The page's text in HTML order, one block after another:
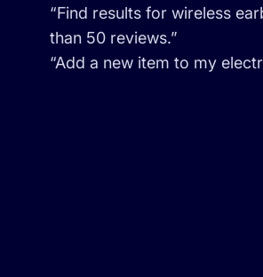
“Find results for wireless
than 50 reviews.”
“Add a new item to my